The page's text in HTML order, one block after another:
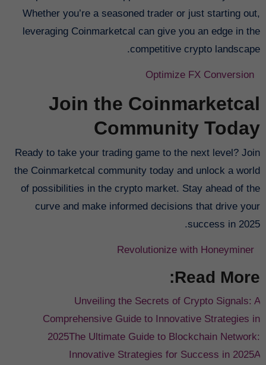
Whether you’re a seasoned trader or just starting out,
leveraging Coinmarketcal can give you an edge in the
competitive crypto landscape.
Optimize FX Conversion
Join the Coinmarketcal
Community Today
Ready to take your trading game to the next level? Join
the Coinmarketcal community today and unlock a world
of possibilities in the crypto market. Stay ahead of the
curve and make informed decisions that drive your
success in 2025.
Revolutionize with Honeyminer
Read More:
Unveiling the Secrets of Crypto Signals: A
Comprehensive Guide to Innovative Strategies in
2025The Ultimate Guide to Blockchain Network:
Innovative Strategies for Success in 2025A